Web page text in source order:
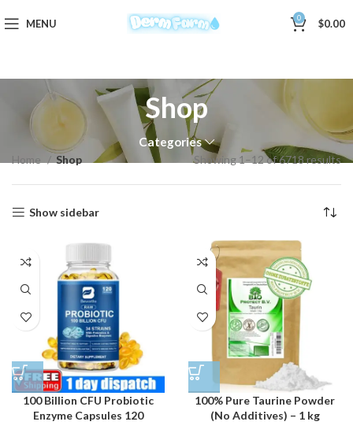
MENU 0 $0.00
Shop
Categories
Home Shop Showing 1–12 of 6718 results
Show sidebar
100 Billion CFU Probiotic
Enzyme Capsules 120
100% Pure Taurine Powder
(No Additives) – 1 kg